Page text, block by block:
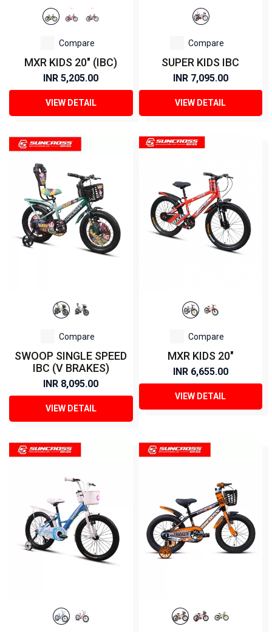
Compare
MXR KIDS 20" (IBC)
INR 5,205.00
VIEW DETAIL
Compare
SUPER KIDS IBC
INR 7,095.00
VIEW DETAIL
Compare
SWOOP SINGLE SPEED
IBC (V BRAKES)
INR 8,095.00
VIEW DETAIL
Compare
MXR KIDS 20"
INR 6,655.00
VIEW DETAIL